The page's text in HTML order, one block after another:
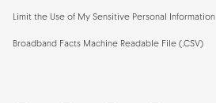
Limit the Use of My Sensitive Personal Information
Broadband Facts Machine Readable File (.CSV)